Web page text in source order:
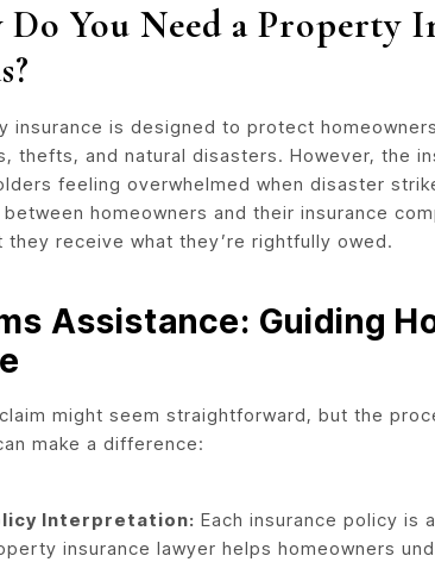
Do You Need a Property
insurance is designed to protect
thefts, and natural disasters. However, the
feeling overwhelmed when disaster
homeowners and their insurance
they receive what they’re rightfully owed.
Assistance: Guiding
might seem straightforward, but the
make a difference:
Interpretation: Each insurance policy is
insurance lawyer helps homeowners